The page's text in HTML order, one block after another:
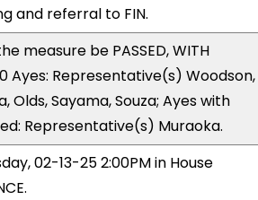
and referral to FIN.
measure be PASSED, WITH
Ayes: Representative(s) Woodson,
Olds, Sayama, Souza; Ayes with
Representative(s) Muraoka.
02-13-25 2:00PM in House